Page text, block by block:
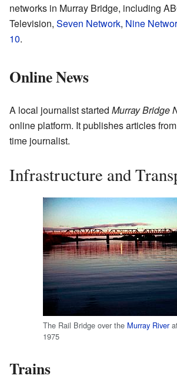
networks in Murray Bridge, including
Television, Seven Network, Nine
10.
Online News
A local journalist started Murray Bridge
online platform. It publishes articles
time journalist.
Infrastructure and
The Rail Bridge over the Murray River
1975
Trains